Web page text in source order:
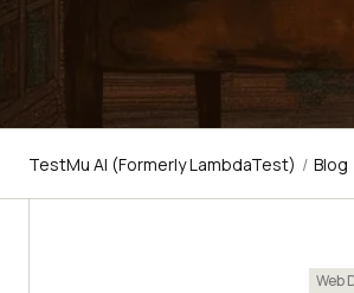
TestMu AI (Formerly LambdaTest) / Blog
Web